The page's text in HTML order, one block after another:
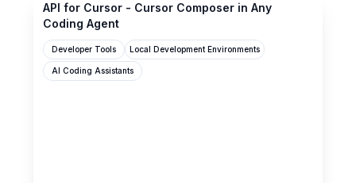
API for Cursor - Cursor Composer in Any
Coding Agent
Developer Tools Local Development Environments
AI Coding Assistants